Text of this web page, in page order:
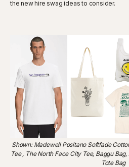
the new hire swag ideas to consider.
Shown: Madewell Positano Softfade
Tee , The North Face City Tee, Baggu
Tote Bag